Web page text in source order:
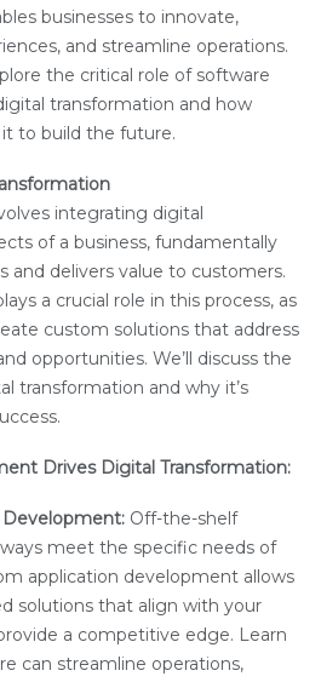
businesses to innovate,
and streamline operations.
the critical role of software
transformation and how
it to build the future.
integrating digital
of a business, fundamentally
and delivers value to customers.
a crucial role in this process, as
custom solutions that address
opportunities. We’ll discuss the
transformation and why it’s
Drives Digital Transformation:
Off-the-shelf
meet the specific needs of
application development allows
solutions that align with your
a competitive edge. Learn
can streamline operations,